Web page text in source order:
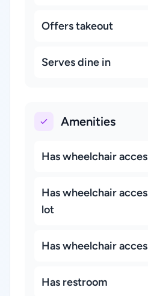
Offers takeout
Serves dine in
Amenities
Has wheelchair
Has wheelchair
lot
Has wheelchair
Has restroom